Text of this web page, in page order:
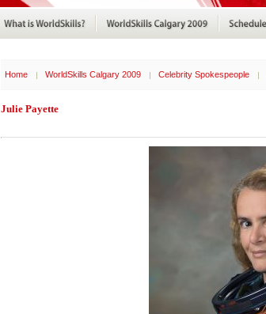
Home WorldSkills Calgary 2009 Celebrity Spokespeople
Julie Payette